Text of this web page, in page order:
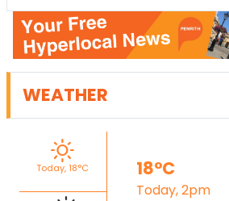
WEATHER
Today, 18°C 18°C
Today, 2pm